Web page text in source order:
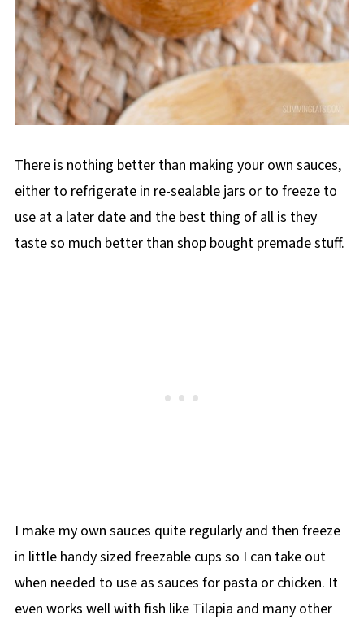
There is nothing better than making your own sauces,
either to refrigerate in re-sealable jars or to freeze to
use at a later date and the best thing of all is they
taste so much better than shop bought premade stuff.
I make my own sauces quite regularly and then freeze
in little handy sized freezable cups so I can take out
when needed to use as sauces for pasta or chicken. It
even works well with fish like Tilapia and many other